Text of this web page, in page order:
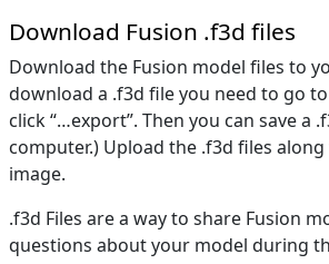
Download Fusion .f3d files
Download the Fusion model files to
download a .f3d file you need to go
click “…export”. Then you can save a
computer.) Upload the .f3d files
image.
.f3d Files are a way to share Fusion
questions about your model during